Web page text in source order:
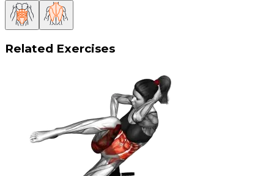
Related Exercises